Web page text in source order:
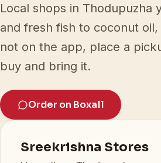
Local shops in
and fresh fish to coconut
not on the app, place a
buy and bring it.
Order on Boxall
Sreekrishna Stores